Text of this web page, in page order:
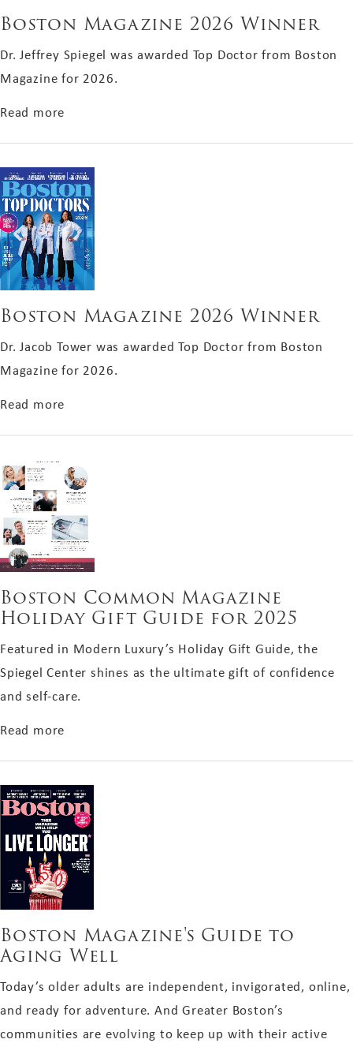
Boston Magazine 2026 Winner
Dr. Jeffrey Spiegel was awarded Top Doctor from Boston
Magazine for 2026.
Read more
Boston Magazine 2026 Winner
Dr. Jacob Tower was awarded Top Doctor from Boston
Magazine for 2026.
Read more
Boston Common Magazine
Holiday Gift Guide for 2025
Featured in Modern Luxury’s Holiday Gift Guide, the
Spiegel Center shines as the ultimate gift of confidence
and self-care.
Read more
Boston Magazine's Guide to
Aging Well
Today’s older adults are independent, invigorated, online,
and ready for adventure. And Greater Boston’s
communities are evolving to keep up with their active